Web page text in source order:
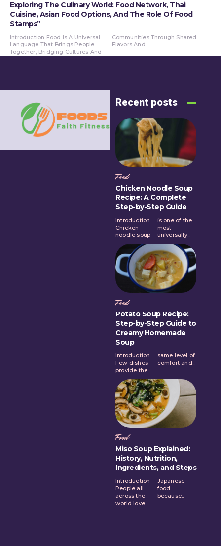
Exploring The Culinary World: Food Network, Thai
Cuisine, Asian Food Options, And The Role Of Food
Stamps”
Introduction Food Is A Universal
Language That Brings People
Together, Bridging Cultures And
Communities Through Shared
Flavors And...
Recent posts
Food
Chicken Noodle Soup
Recipe: A Complete
Step-by-Step Guide
Introduction
Chicken
noodle soup
is one of the
most
universally...
Food
Potato Soup Recipe:
Step-by-Step Guide to
Creamy Homemade
Soup
Introduction
Few dishes
provide the
same level of
comfort and...
Food
Miso Soup Explained:
History, Nutrition,
Ingredients, and Steps
Introduction
People all
across the
world love
Japanese
food
because...